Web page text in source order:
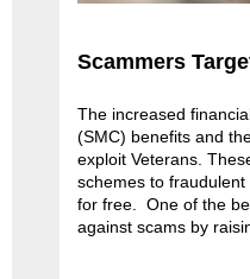
Scammers
The increased
(SMC) benefits and
exploit Veterans.
schemes to
for free. One of the
against scams by